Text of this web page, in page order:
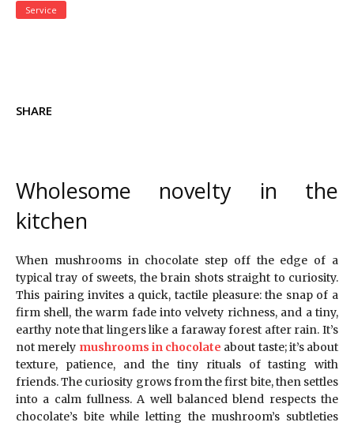
Service
SHARE
Wholesome novelty in the
kitchen
When mushrooms in chocolate step off the edge of a
typical tray of sweets, the brain shots straight to curiosity.
This pairing invites a quick, tactile pleasure: the snap of a
firm shell, the warm fade into velvety richness, and a tiny,
earthy note that lingers like a faraway forest after rain. It’s
not merely mushrooms in chocolate about taste; it’s about
texture, patience, and the tiny rituals of tasting with
friends. The curiosity grows from the first bite, then settles
into a calm fullness. A well balanced blend respects the
chocolate’s bite while letting the mushroom’s subtleties